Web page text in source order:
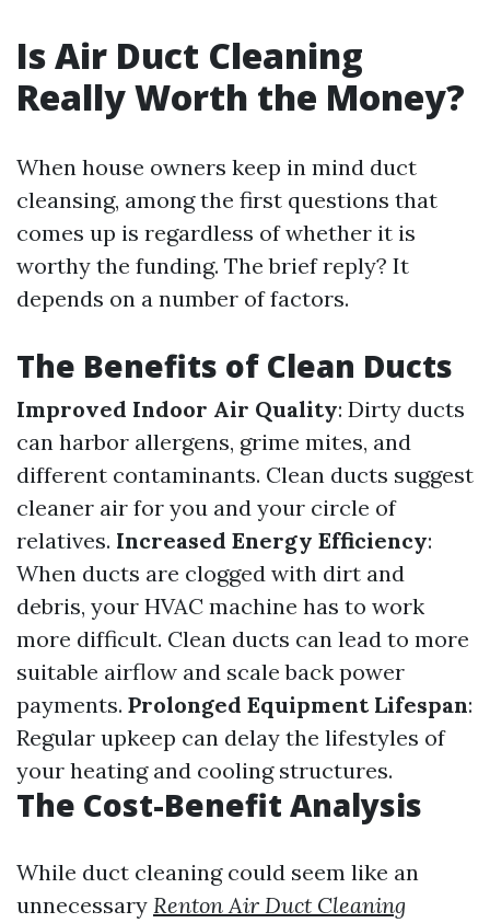
Is Air Duct Cleaning
Really Worth the Money?
When house owners keep in mind duct
cleansing, among the first questions that
comes up is regardless of whether it is
worthy the funding. The brief reply? It
depends on a number of factors.
The Benefits of Clean Ducts
Improved Indoor Air Quality: Dirty ducts
can harbor allergens, grime mites, and
different contaminants. Clean ducts suggest
cleaner air for you and your circle of
relatives. Increased Energy Efficiency:
When ducts are clogged with dirt and
debris, your HVAC machine has to work
more difficult. Clean ducts can lead to more
suitable airflow and scale back power
payments. Prolonged Equipment Lifespan:
Regular upkeep can delay the lifestyles of
your heating and cooling structures.
The Cost-Benefit Analysis
While duct cleaning could seem like an
unnecessary Renton Air Duct Cleaning